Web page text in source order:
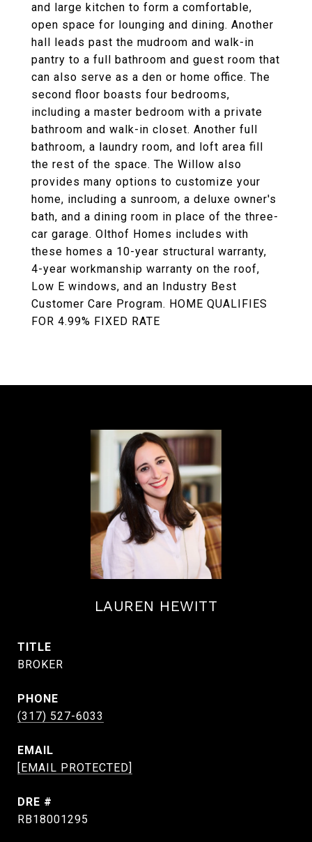
and large kitchen to form a comfortable,
open space for lounging and dining. Another
hall leads past the mudroom and walk-in
pantry to a full bathroom and guest room that
can also serve as a den or home office. The
second floor boasts four bedrooms,
including a master bedroom with a private
bathroom and walk-in closet. Another full
bathroom, a laundry room, and loft area fill
the rest of the space. The Willow also
provides many options to customize your
home, including a sunroom, a deluxe owner's
bath, and a dining room in place of the three-
car garage. Olthof Homes includes with
these homes a 10-year structural warranty,
4-year workmanship warranty on the roof,
Low E windows, and an Industry Best
Customer Care Program. HOME QUALIFIES
FOR 4.99% FIXED RATE
LAUREN HEWITT
TITLE
BROKER
PHONE
(317) 527-6033
EMAIL
[EMAIL PROTECTED]
DRE #
RB18001295